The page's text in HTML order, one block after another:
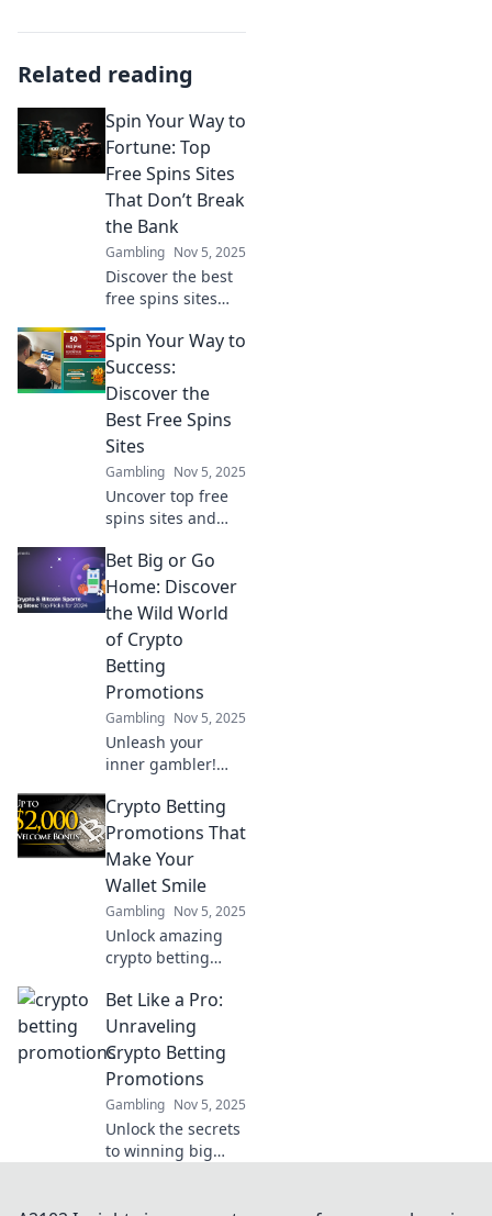
Related reading
Spin Your Way to
Fortune: Top
Free Spins Sites
That Don’t Break
the Bank
Gambling Nov 5, 2025
Discover the best
free spins sites
big without the
cost! Spin your
way to fortune
today!
Spin Your Way to
Success:
Discover the
Best Free Spins
Sites
Gambling Nov 5, 2025
Uncover top free
spins sites and
winnings! Spin
your way to
success with our
expert tips and
exclusive
recommendations.
Bet Big or Go
Home: Discover
the Wild World
of Crypto
Betting
Promotions
Gambling Nov 5, 2025
Unleash your
inner gambler!
thrilling realm of
crypto betting
promotions and
learn how to win
big or walk away
empty-handed.
Crypto Betting
Promotions That
Make Your
Wallet Smile
Gambling Nov 5, 2025
Unlock amazing
crypto betting
boost your
bankroll and keep
your wallet happy!
Don't miss out on
these exclusive
deals!
Bet Like a Pro:
Unraveling
Crypto Betting
Promotions
Gambling Nov 5, 2025
Unlock the secrets
to winning big